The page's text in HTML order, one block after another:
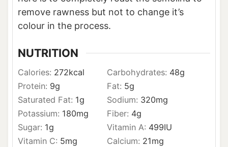
remove rawness but not to change it’s
colour in the process.
NUTRITION
Calories: 272kcal Carbohydrates: 48g
Protein: 9g Fat: 5g
Saturated Fat: 1g Sodium: 320mg
Potassium: 180mg Fiber: 4g
Sugar: 1g Vitamin A: 499IU
Vitamin C: 5mg Calcium: 21mg